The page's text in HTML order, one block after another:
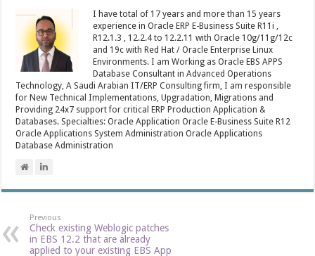
I have total of 17 years and more than 15 years
experience in Oracle ERP E-Business Suite R11i ,
R12.1.3 , 12.2.4 to 12.2.11 with Oracle 10g/11g/12c
and 19c with Red Hat / Oracle Enterprise Linux
Environments. I am Working as Oracle EBS APPS
Database Consultant in Advanced Operations
Technology, A Saudi Arabian IT/ERP Consulting firm, I am responsible
for New Technical Implementations, Upgradation, Migrations and
Providing 24x7 support for critical ERP Production Application &
Databases. Specialties: Oracle Application Oracle E-Business Suite R12
Oracle Applications System Administration Oracle Applications
Database Administration
Previous
Check existing Weblogic patches
in EBS 12.2 that are already
applied to your existing EBS App